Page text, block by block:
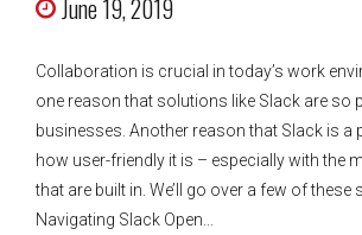
June 19, 2019
Collaboration is crucial in today’s work
one reason that solutions like Slack are so
businesses. Another reason that Slack is a
how user-friendly it is – especially with the
that are built in. We’ll go over a few of these
Navigating Slack Open...